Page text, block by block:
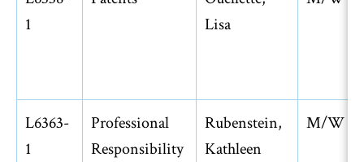
1
Lisa
L6363-
1
Professional
Responsibility
Rubenstein,
Kathleen
M/W